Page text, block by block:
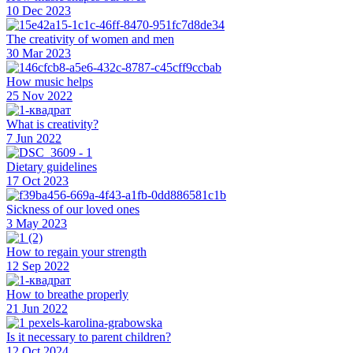
10 Dec 2023
The creativity of women and men
30 Mar 2023
How music helps
25 Nov 2022
What is creativity?
7 Jun 2022
Dietary guidelines
17 Oct 2023
Sickness of our loved ones
3 May 2023
How to regain your strength
12 Sep 2022
How to breathe properly
21 Jun 2022
Is it necessary to parent children?